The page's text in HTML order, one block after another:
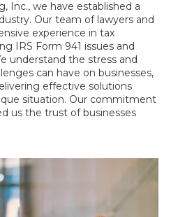
Inc., we have established a
Our team of lawyers and
experience in tax
IRS Form 941 issues and
understand the stress and
can have on businesses,
effective solutions
situation. Our commitment
us the trust of businesses